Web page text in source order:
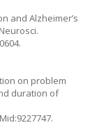
and Alzheimer’s
.
on problem
duration of